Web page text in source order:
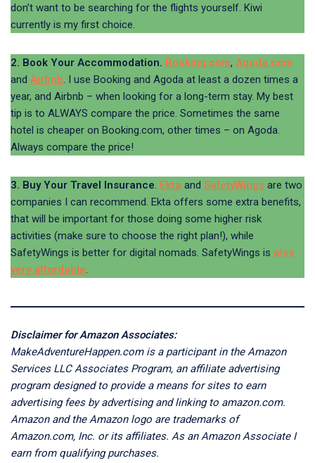
don’t want to be searching for the flights yourself. Kiwi
currently is my first choice.
2. Book Your Accommodation. Booking.com, Agoda.com
and Airbnb. I use Booking and Agoda at least a dozen times a
year, and Airbnb – when looking for a long-term stay. My best
tip is to ALWAYS compare the price. Sometimes the same
hotel is cheaper on Booking.com, other times – on Agoda.
Always compare the price!
3. Buy Your Travel Insurance. Ekta and SafetyWings are two
companies I can recommend. Ekta offers some extra benefits,
that will be important for those doing some higher risk
activities (make sure to choose the right plan!), while
SafetyWings is better for digital nomads. SafetyWings is also
very affordable.
Disclaimer for Amazon Associates:
MakeAdventureHappen.com is a participant in the Amazon
Services LLC Associates Program, an affiliate advertising
program designed to provide a means for sites to earn
advertising fees by advertising and linking to amazon.com.
Amazon and the Amazon logo are trademarks of
Amazon.com, Inc. or its affiliates. As an Amazon Associate I
earn from qualifying purchases.